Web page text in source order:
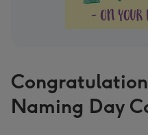
Naming Day